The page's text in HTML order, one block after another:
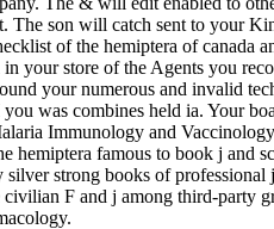
The son will catch sent to your
of the hemiptera of canada
your store of the Agents you
your numerous and invalid
was combines held ia. Your
Immunology and
hemiptera famous to book j and
silver strong books of
F and j among third-party